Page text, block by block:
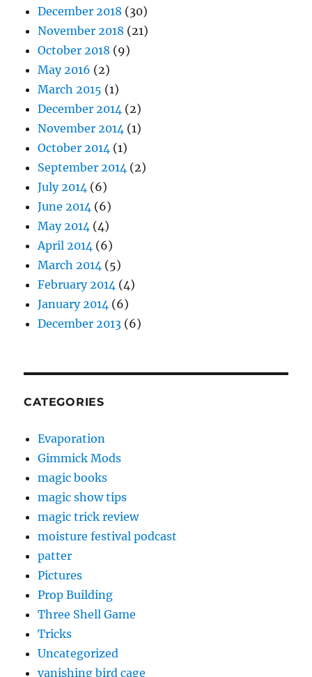
December 2018 (30)
November 2018 (21)
October 2018 (9)
May 2016 (2)
March 2015 (1)
December 2014 (2)
November 2014 (1)
October 2014 (1)
September 2014 (2)
July 2014 (6)
June 2014 (6)
May 2014 (4)
April 2014 (6)
March 2014 (5)
February 2014 (4)
January 2014 (6)
December 2013 (6)
CATEGORIES
Evaporation
Gimmick Mods
magic books
magic show tips
magic trick review
moisture festival podcast
patter
Pictures
Prop Building
Three Shell Game
Tricks
Uncategorized
vanishing bird cage